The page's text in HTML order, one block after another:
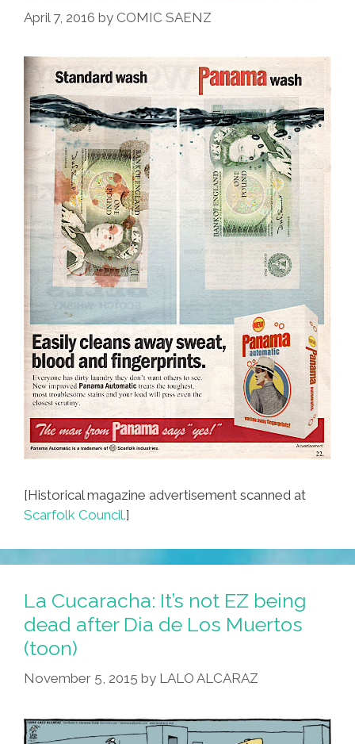
April 7, 2016 by COMIC SAENZ
[Historical magazine advertisement scanned at
Scarfolk Council.]
La Cucaracha: It’s not EZ being
dead after Dia de Los Muertos
(toon)
November 5, 2015 by LALO ALCARAZ